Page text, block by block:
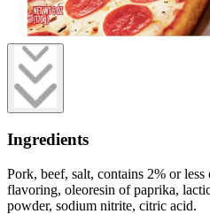
Ingredients
Pork, beef, salt, contains 2% or less
flavoring, oleoresin of paprika,
powder, sodium nitrite, citric acid.